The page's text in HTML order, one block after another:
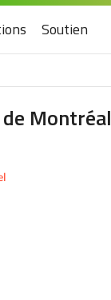
Soutien
Montréal